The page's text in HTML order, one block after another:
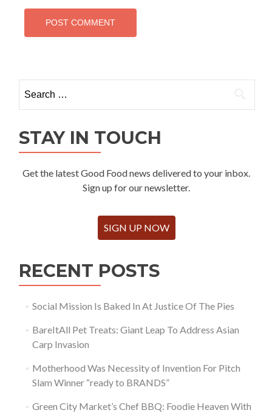
for:
STAY IN TOUCH
Get the latest Good Food news delivered to your inbox.
Sign up for our newsletter.
SIGN UP NOW
RECENT POSTS
Social Mission Is Baked In At Justice Of The Pies
BareItAll Pet Treats: Giant Leap To Address Asian
Carp Invasion
Motherhood Was Necessity of Invention For Pitch
Slam Winner “ready to BRANDS”
Green City Market’s Chef BBQ: Foodie Heaven With